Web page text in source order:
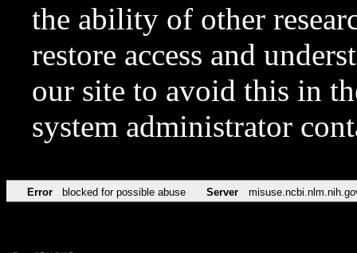
the ability of other
restore access and
our site to avoid this in
system administrator
Error blocked for possible abuse Server